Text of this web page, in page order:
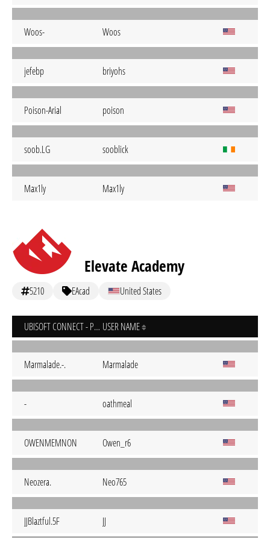
Woos- Woos
jefebp briyohs
Poison-Arial poison
soob.LG sooblick
Max1ly Max1ly
Elevate Academy
5210 EAcad United States
UBISOFT CONNECT - PC USER NAME
Marmalade.-. Marmalade
- oathmeal
OWENMEMNON Owen_r6
Neozera. Neo765
JJBlaztful.5F JJ